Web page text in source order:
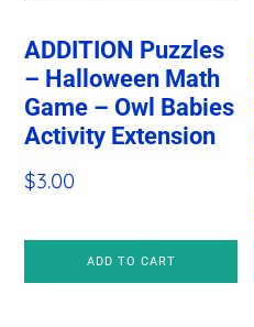
ADDITION Puzzles
– Halloween Math
Game – Owl Babies
Activity Extension
$3.00
ADD TO CART